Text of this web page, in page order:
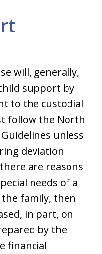
will, generally,
support by
to the custodial
follow the North
unless
deviation
are reasons
needs of a
family, then
in part, on
by the
financial